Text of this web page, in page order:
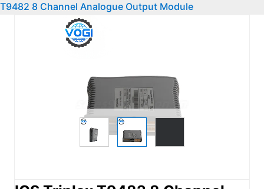
T9482 8 Channel Analogue Output Module